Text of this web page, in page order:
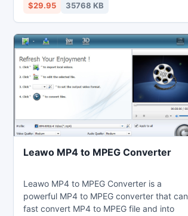
short. Thus users can watch MP4 on their
computer, laptop, mobile phones,
portable devices, and further edit in Sony
Vegas.
$29.95 35768 KB
Leawo MP4 to MPEG Converter
Leawo MP4 to MPEG Converter is a
powerful MP4 to MPEG converter that can
fast convert MP4 to MPEG file and into